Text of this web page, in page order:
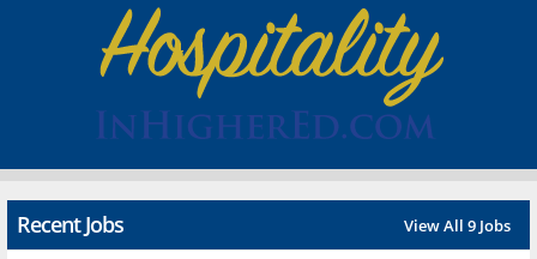
Search Jobs
Advertise
Recent Jobs View All 9 Jobs